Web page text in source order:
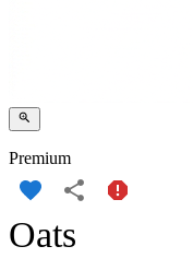
Premium
Oats